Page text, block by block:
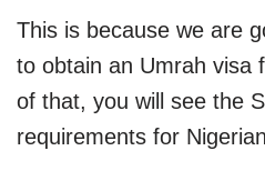
This is because we are
to obtain an Umrah visa
of that, you will see the
requirements for